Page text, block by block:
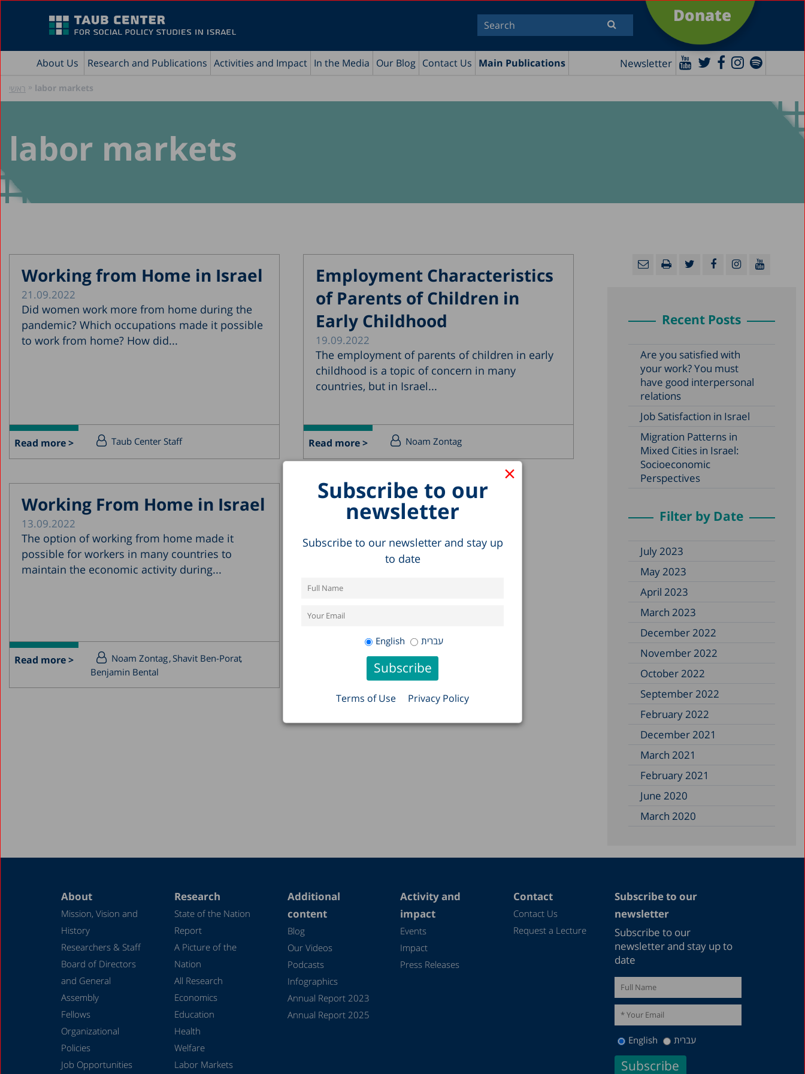
Donate
About Us Research and Publications Activities and Impact In the Media Our Blog Contact Us Main Publications Newsletter
×
Subscribe to our
newsletter
Subscribe to our newsletter and stay up
to date
English עברית
Terms of Use Privacy Policy
ראשי » labor markets
labor markets
Working from Home in Israel
21.09.2022
Did women work more from home during the
pandemic? Which occupations made it possible
to work from home? How did...
Read more > Taub Center Staff
Employment Characteristics
of Parents of Children in
Early Childhood
19.09.2022
The employment of parents of children in early
childhood is a topic of concern in many
countries, but in Israel...
Read more > Noam Zontag
Working From Home in Israel
13.09.2022
The option of working from home made it
possible for workers in many countries to
maintain the economic activity during...
Read more > Noam Zontag Shavit Ben-Porat
Benjamin Bental
Recent Posts
Are you satisfied with
your work? You must
have good interpersonal
relations
Job Satisfaction in Israel
Migration Patterns in
Mixed Cities in Israel:
Socioeconomic
Perspectives
Filter by Date
July 2023
May 2023
April 2023
March 2023
December 2022
November 2022
October 2022
September 2022
February 2022
December 2021
March 2021
February 2021
June 2020
March 2020
About
Mission, Vision and
History
Researchers & Staff
Board of Directors
and General
Assembly
Fellows
Organizational
Policies
Job Opportunities
Research
State of the Nation
Report
A Picture of the
Nation
All Research
Economics
Education
Health
Welfare
Labor Markets
Additional
content
Blog
Our Videos
Podcasts
Infographics
Annual Report 2023
Annual Report 2025
Activity and
impact
Events
Impact
Press Releases
Contact
Contact Us
Request a Lecture
Subscribe to our
newsletter
Subscribe to our
newsletter and stay up to
date
English עברית